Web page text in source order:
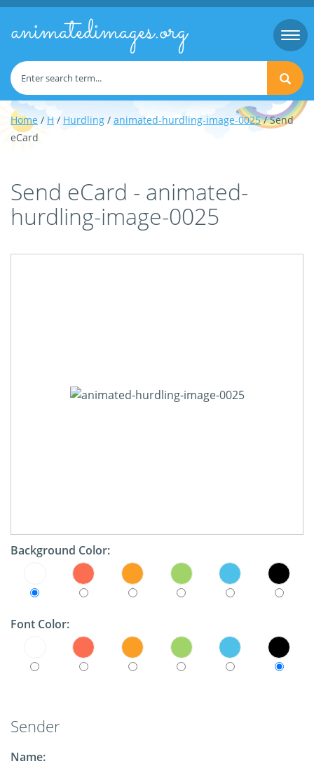
animatedimages.org
Home / H / Hurdling / animated-hurdling-image-0025/ Send
eCard
Send eCard - animated-
hurdling-image-0025
Background Color:
Font Color:
Sender
Name: